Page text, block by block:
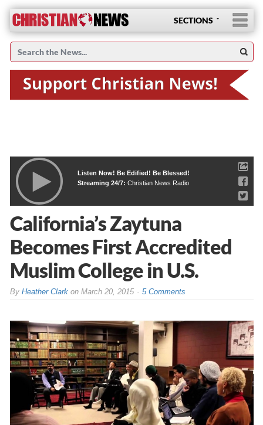
SECTIONS
Listen Now! Be Edified! Be Blessed!
Streaming 24/7: Christian News Radio
California’s Zaytuna
Becomes First Accredited
Muslim College in U.S.
By Heather Clarkon March 20, 2015 5 Comments